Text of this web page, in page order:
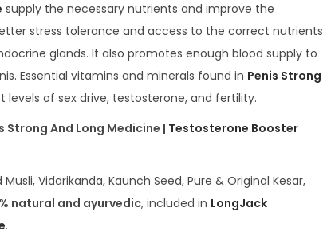
supply the necessary nutrients and improve the
stress tolerance and access to the correct nutrients
glands. It also promotes enough blood supply to
Essential vitamins and minerals found in Penis Strong
levels of sex drive, testosterone, and fertility.
And Long Medicine | Testosterone Booster
Musli, Vidarikanda, Kaunch Seed, Pure & Original Kesar,
natural and ayurvedic, included in LongJack
.